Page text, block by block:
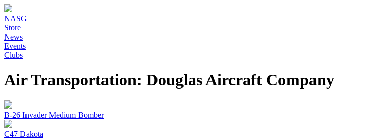
NASG
Store
News
Events
Clubs
Air Transportation: Douglas Aircraft Company
B-26 Invader Medium Bomber
C47 Dakota